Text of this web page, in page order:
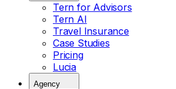
Tern for Advisors
Tern AI
Travel Insurance
Case Studies
Pricing
Lucia
Agency